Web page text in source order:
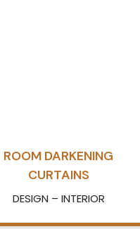
ROOM DARKENING
CURTAINS
DESIGN – INTERIOR